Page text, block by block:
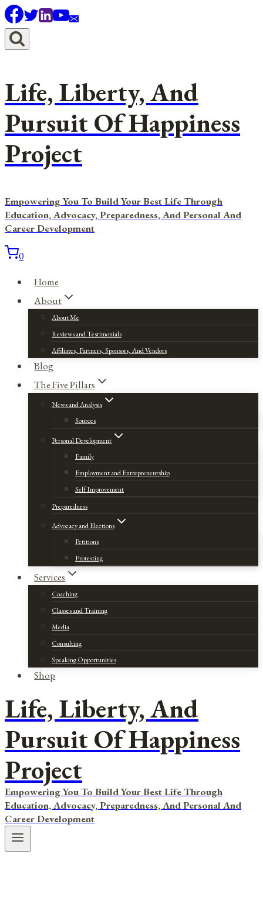
Skip
to
content
Life, Liberty, And
Pursuit Of Happiness
Project
Empowering You To Build Your Best Life Through
Education, Advocacy, Preparedness, And Personal And
Career Development
0
Home
About
About Me
Reviews and Testimonials
Affiliates, Partners, Sponsors, And Vendors
Blog
The Five Pillars
News and Analysis
Sources
Personal Development
Family
Employment and Entrepreneurship
Self Improvement
Preparedness
Advocacy and Elections
Petitions
Protesting
Services
Coaching
Classes and Training
Media
Consulting
Speaking Opportunities
Shop
Life, Liberty, And
Pursuit Of Happiness
Project
Empowering You To Build Your Best Life Through
Education, Advocacy, Preparedness, And Personal And
Career Development